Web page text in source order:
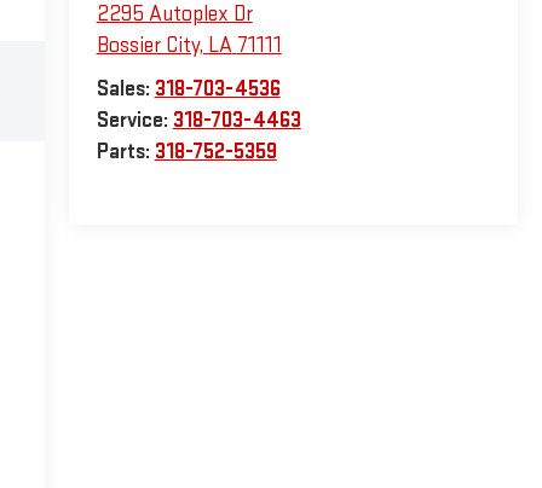
2295 Autoplex Dr
Bossier City, LA 71111
Sales: 318-703-4536
Service: 318-703-4463
Parts: 318-752-5359